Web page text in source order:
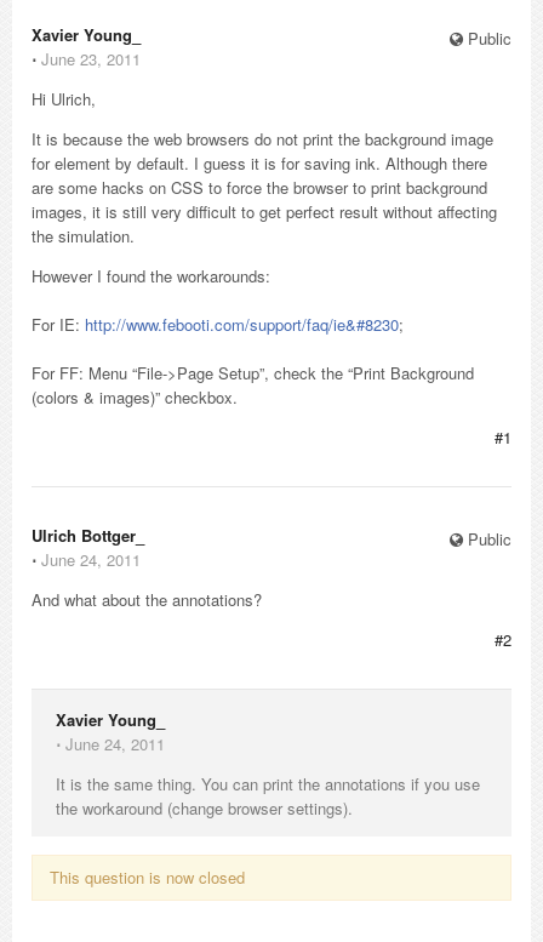
Public
Xavier Young_
⋅ June 23, 2011
Hi Ulrich,
It is because the web browsers do not print the background image
for element by default. I guess it is for saving ink. Although there
are some hacks on CSS to force the browser to print background
images, it is still very difficult to get perfect result without affecting
the simulation.
However I found the workarounds:
For IE: http://www.febooti.com/support/faq/ie&#8230;
For FF: Menu “File->Page Setup”, check the “Print Background
(colors & images)” checkbox.
#1
Public
Ulrich Bottger_
⋅ June 24, 2011
And what about the annotations?
#2
Xavier Young_
⋅ June 24, 2011
It is the same thing. You can print the annotations if you use
the workaround (change browser settings).
This question is now closed